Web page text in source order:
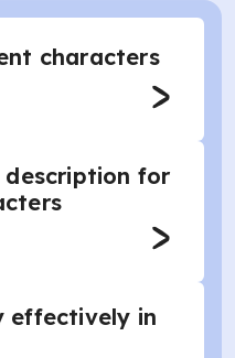
characters
for
effectively in